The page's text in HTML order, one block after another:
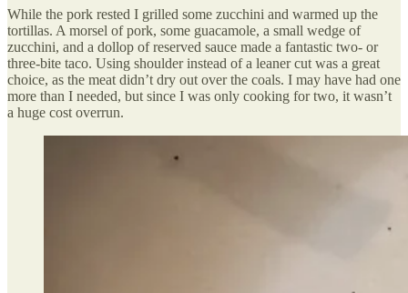
While the pork rested I grilled some zucchini and warmed up the
tortillas. A morsel of pork, some guacamole, a small wedge of
zucchini, and a dollop of reserved sauce made a fantastic two- or
three-bite taco. Using shoulder instead of a leaner cut was a great
choice, as the meat didn’t dry out over the coals. I may have had one
more than I needed, but since I was only cooking for two, it wasn’t
a huge cost overrun.